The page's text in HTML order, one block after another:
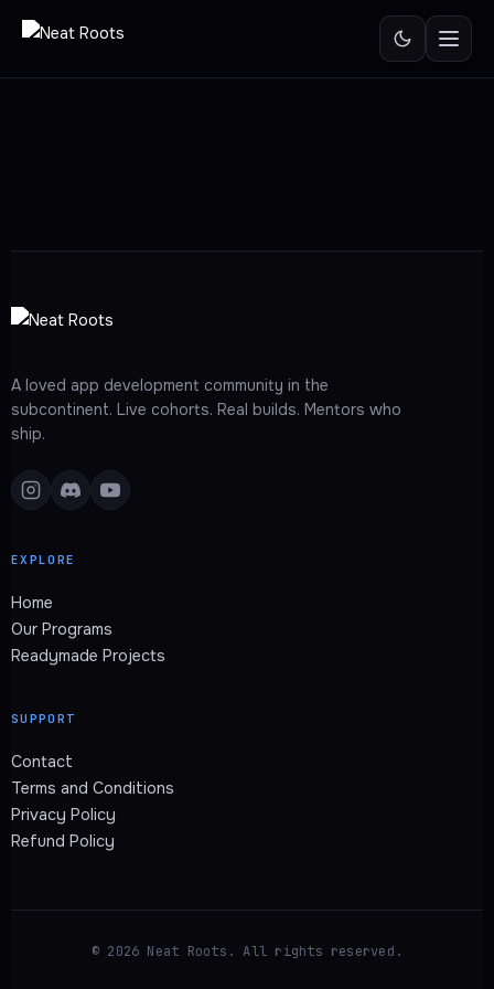
A loved app development community in the
subcontinent. Live cohorts. Real builds. Mentors who
ship.
EXPLORE
Home
Our Programs
Readymade Projects
SUPPORT
Contact
Terms and Conditions
Privacy Policy
Refund Policy
© 2026 Neat Roots. All rights reserved.